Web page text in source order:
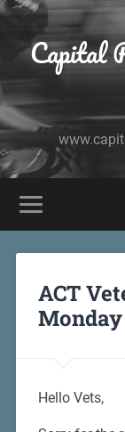
Capital
ACT
Hello Vets,